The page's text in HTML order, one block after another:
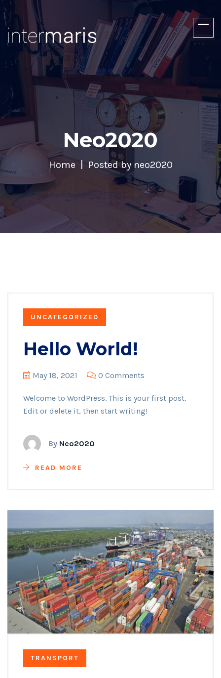
Neo2020
Home Posted by neo2020
UNCATEGORIZED
Hello World!
May 18, 2021 0 Comments
Welcome to WordPress. This is your first post.
Edit or delete it, then start writing!
By Neo2020
READ MORE
TRANSPORT